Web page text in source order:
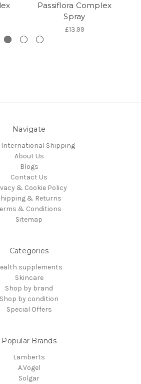
Passiflora Complex
Spray
£13.99
Navigate
International Shipping
About Us
Blogs
Contact Us
& Cookie Policy
& Returns
& Conditions
Sitemap
Categories
supplements
Skincare
Shop by brand
Shop by condition
Special Offers
Popular Brands
Lamberts
A.Vogel
Solgar